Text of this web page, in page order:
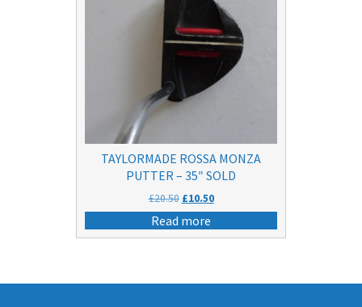
TAYLORMADE ROSSA MONZA
PUTTER – 35″ SOLD
£20.50 Original
price
was:
£10.50Current
price
is:
Read more